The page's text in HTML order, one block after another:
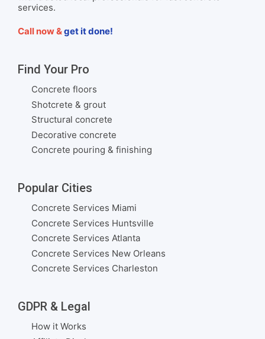
services.
Call now &get it done!
Find Your Pro
Concrete floors
Shotcrete & grout
Structural concrete
Decorative concrete
Concrete pouring & finishing
Popular Cities
Concrete Services Miami
Concrete Services Huntsville
Concrete Services Atlanta
Concrete Services New Orleans
Concrete Services Charleston
GDPR & Legal
How it Works